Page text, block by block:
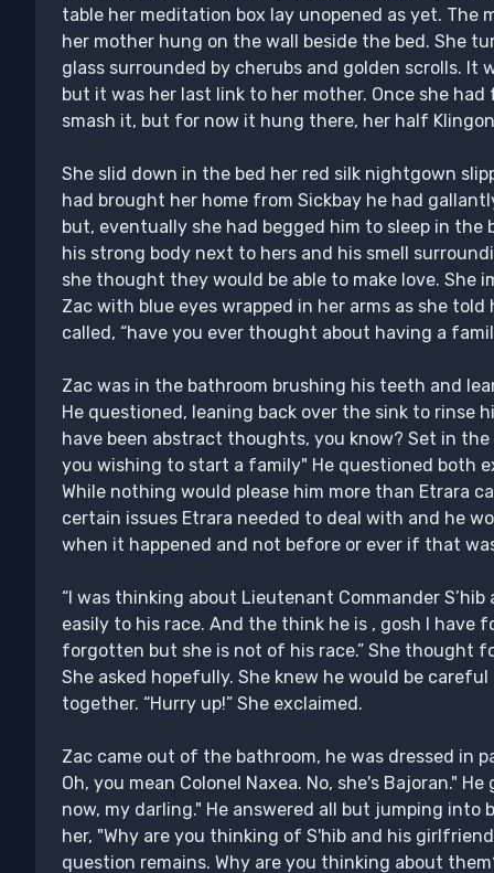
table her meditation box lay unopened as yet. The
her mother hung on the wall beside the bed. She
glass surrounded by cherubs and golden scrolls. It
but it was her last link to her mother. Once she
smash it, but for now it hung there, her half
She slid down in the bed her red silk nightgown
had brought her home from Sickbay he had
but, eventually she had begged him to sleep in
his strong body next to hers and his smell
she thought they would be able to make love. She
Zac with blue eyes wrapped in her arms as she told
called, “have you ever thought about having a
Zac was in the bathroom brushing his teeth and
He questioned, leaning back over the sink to rinse
have been abstract thoughts, you know? Set in
you wishing to start a family" He questioned both
While nothing would please him more than Etrara
certain issues Etrara needed to deal with and he
when it happened and not before or ever if that
“I was thinking about Lieutenant Commander
easily to his race. And the think he is , gosh I have
forgotten but she is not of his race.” She thought
She asked hopefully. She knew he would be
together. “Hurry up!” She exclaimed.
Zac came out of the bathroom, he was dressed in
Oh, you mean Colonel Naxea. No, she's Bajoran."
now, my darling." He answered all but jumping
her, "Why are you thinking of S'hib and his
question remains. Why are you thinking about